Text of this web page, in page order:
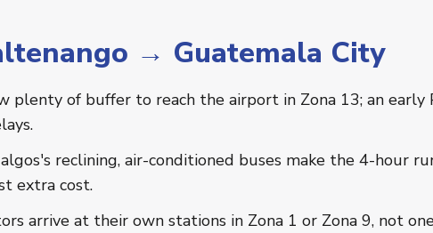
→ Guatemala City
plenty of buffer to reach the airport in Zona 13; an early
reclining, air-conditioned buses make the 4-hour
extra cost.
arrive at their own stations in Zona 1 or Zona 9, not